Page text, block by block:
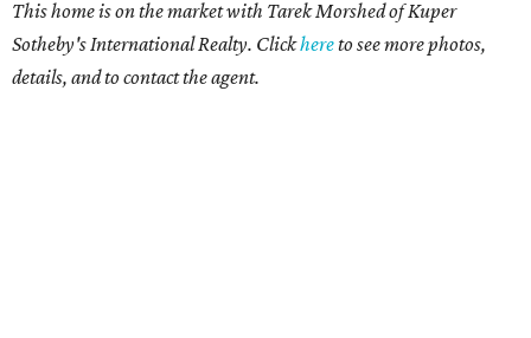
This home is on the market with Tarek Morshed of Kuper
Sotheby's International Realty. Clickhereto see more photos,
details, and to contact the agent.